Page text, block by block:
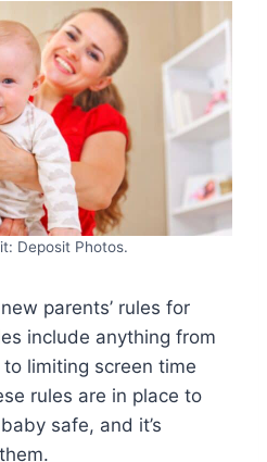
Deposit Photos.
parents’ rules for
include anything from
limiting screen time
rules are in place to
safe, and it’s